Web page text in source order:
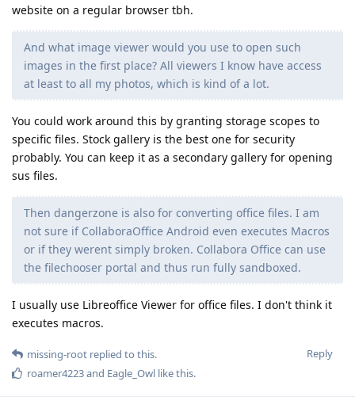
website on a regular browser tbh.
And what image viewer would you use to open such
images in the first place? All viewers I know have access
at least to all my photos, which is kind of a lot.
You could work around this by granting storage scopes to
specific files. Stock gallery is the best one for security
probably. You can keep it as a secondary gallery for opening
sus files.
Then dangerzone is also for converting office files. I am
not sure if CollaboraOffice Android even executes Macros
or if they werent simply broken. Collabora Office can use
the filechooser portal and thus run fully sandboxed.
I usually use Libreoffice Viewer for office files. I don't think it
executes macros.
Reply
missing-root replied to this.
roamer4223and Eagle_Owl like this.